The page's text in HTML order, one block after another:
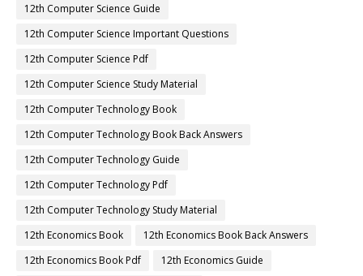
12th Computer Science Guide
12th Computer Science Important Questions
12th Computer Science Pdf
12th Computer Science Study Material
12th Computer Technology Book
12th Computer Technology Book Back Answers
12th Computer Technology Guide
12th Computer Technology Pdf
12th Computer Technology Study Material
12th Economics Book
12th Economics Book Back Answers
12th Economics Book Pdf
12th Economics Guide